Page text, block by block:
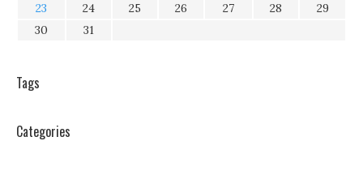
23
24 25 26 27 28
29
30
31
Tags
Categories